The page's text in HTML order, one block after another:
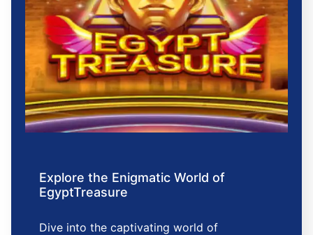
Explore the Enigmatic World of
EgyptTreasure
Dive into the captivating world of